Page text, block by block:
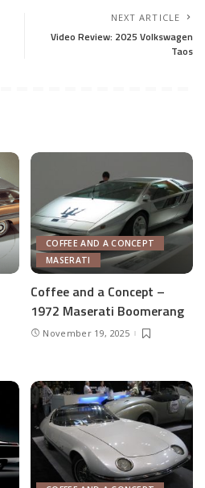
NEXT ARTICLE
Video Review: 2025 Volkswagen
Taos
COFFEE AND A CONCEPT
MASERATI
Coffee and a Concept –
1972 Maserati Boomerang
November 19, 2025